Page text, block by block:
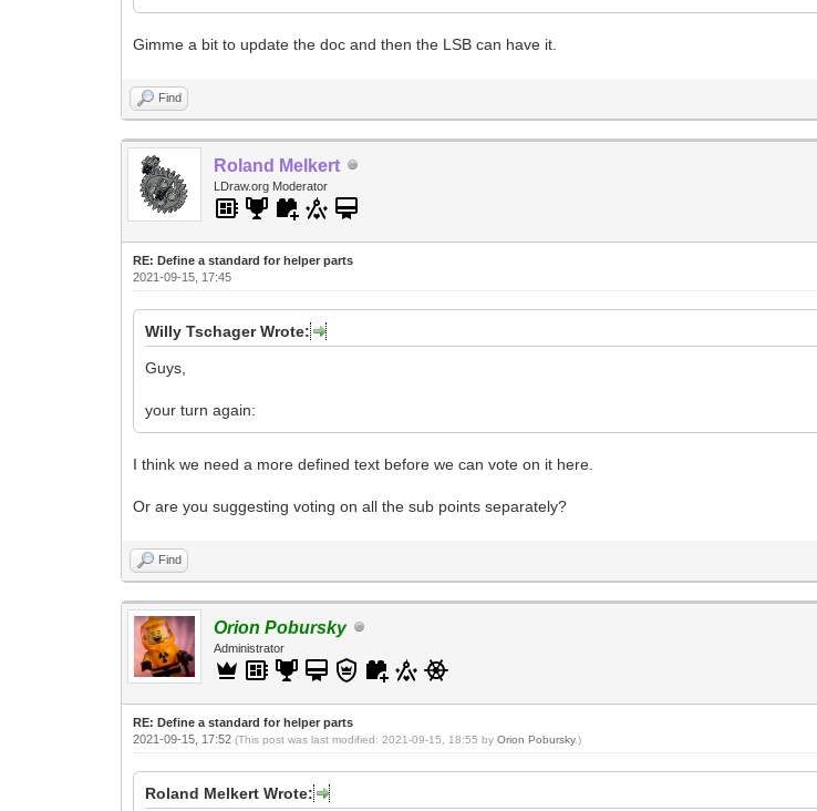
Gimme a bit to update the doc and then the LSB can have it.
Find
Roland Melkert
LDraw.org Moderator
RE: Define a standard for helper parts
2021-09-15, 17:45
Willy Tschager Wrote:
Guys,
your turn again:
I think we need a more defined text before we can vote on it here.
Or are you suggesting voting on all the sub points separately?
Find
Orion Pobursky
Administrator
RE: Define a standard for helper parts
2021-09-15, 17:52(This post was last modified: 2021-09-15, 18:55 byOrion Pobursky.)
Roland Melkert Wrote: